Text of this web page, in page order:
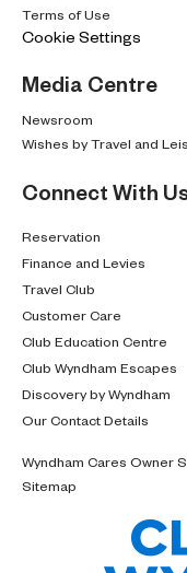
Terms of Use
Cookie Settings
Media Centre
Newsroom
Wishes by Travel and
Connect With
Reservation
Finance and Levies
Travel Club
Customer Care
Club Education Centre
Club Wyndham Escapes
Discovery by Wyndham
Our Contact Details
Wyndham Cares Owner
Sitemap